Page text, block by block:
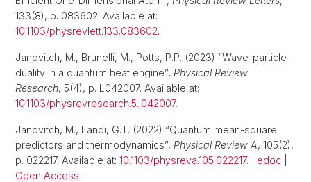
133(8), p. 083602. Available at:
10.1103/physrevlett.133.083602.
Janovitch, M., Brunelli, M., Potts, P.P. (2023) “Wave-particle
duality in a quantum heat engine”, Physical Review
Research, 5(4), p. L042007. Available at:
10.1103/physrevresearch.5.l042007.
Janovitch, M., Landi, G.T. (2022) “Quantum mean-square
predictors and thermodynamics”, Physical Review A, 105(2),
p. 022217. Available at: 10.1103/physreva.105.022217. edoc
Open Access